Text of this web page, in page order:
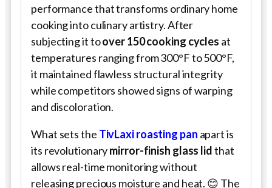
performance that transforms ordinary home
cooking into culinary artistry. After
subjecting it toover 150 cooking cycles at
temperatures ranging from 300°F to 500°F,
it maintained flawless structural integrity
while competitors showed signs of warping
and discoloration.
What sets the TivLaxi roasting pan apart is
its revolutionarymirror-finish glass lidthat
allows real-time monitoring without
releasing precious moisture and heat. 😊 The